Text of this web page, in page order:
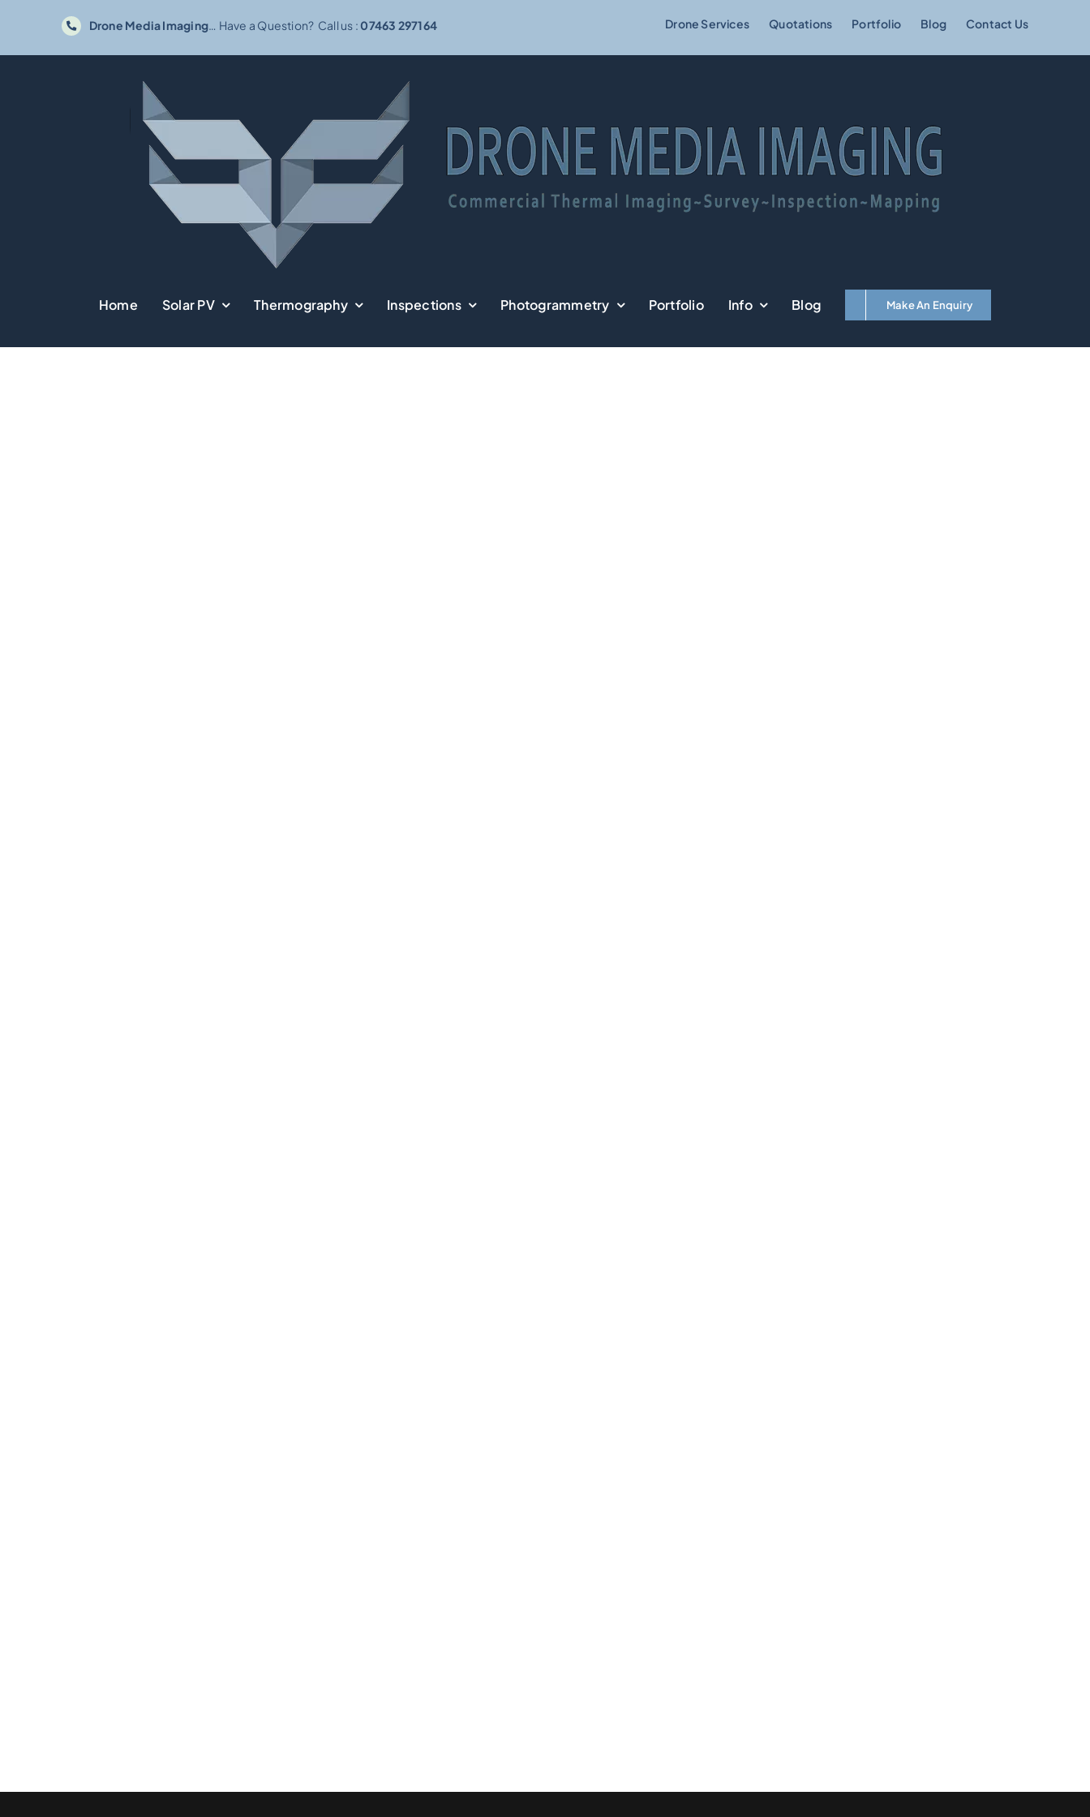
content
Drone Media Imaging… Have a Question? Call us :07463 297164 Drone Services Quotations Portfolio Blog Contact Us
Home Solar PV Thermography Inspections Photogrammetry Portfolio Info Blog Make An Enquiry